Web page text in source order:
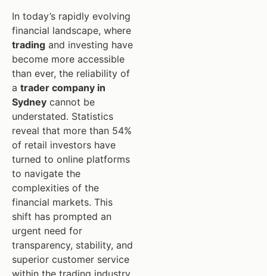
In today’s rapidly evolving
financial landscape, where
trading and investing have
become more accessible
than ever, the reliability of
a trader company in
Sydney cannot be
understated. Statistics
reveal that more than 54%
of retail investors have
turned to online platforms
to navigate the
complexities of the
financial markets. This
shift has prompted an
urgent need for
transparency, stability, and
superior customer service
within the trading industry.